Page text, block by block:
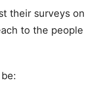
their surveys on
to the people